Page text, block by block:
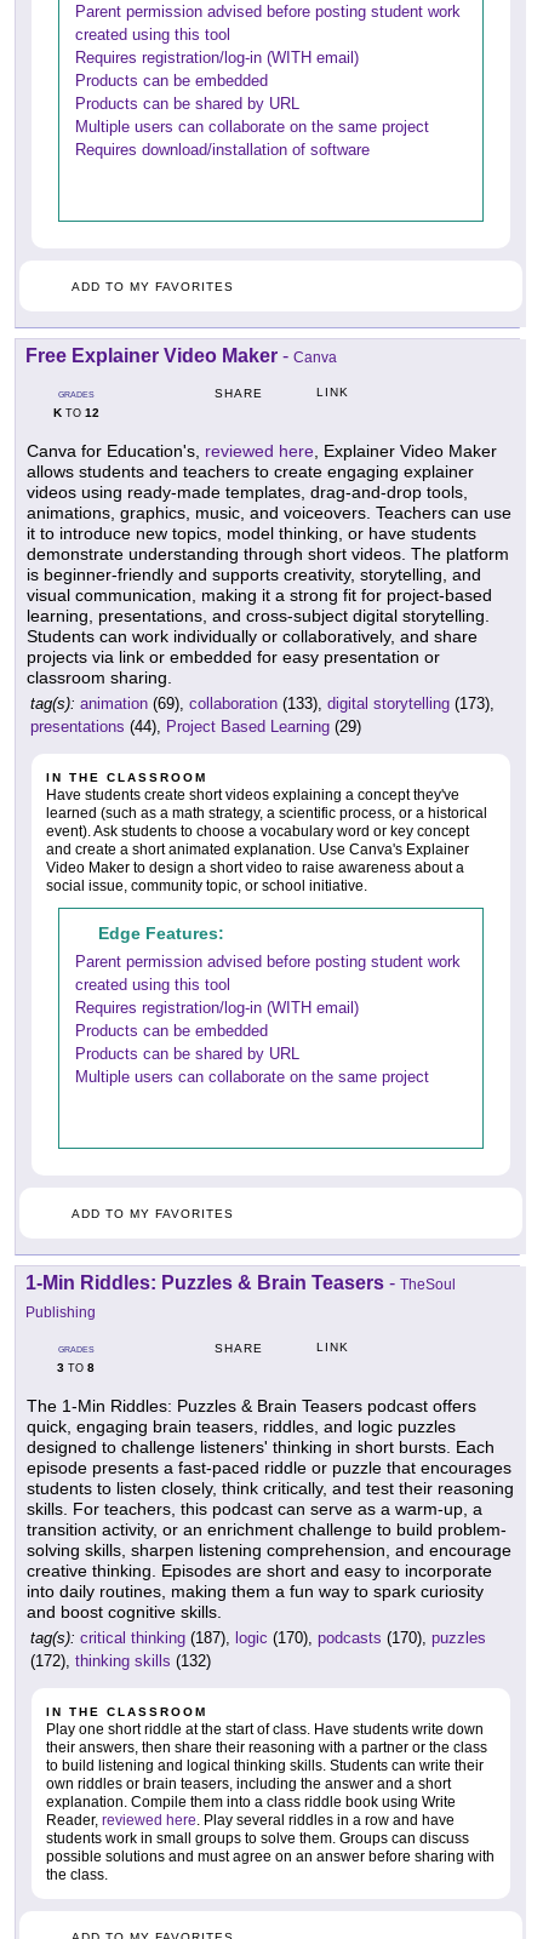
Parent permission advised before posting student work
created using this tool
Requires registration/log-in (WITH email)
Products can be embedded
Products can be shared by URL
Multiple users can collaborate on the same project
Requires download/installation of software
ADD TO MY FAVORITES
Free Explainer Video Maker - Canva
GRADES
KTO 12
SHARE LINK
Canva for Education's, reviewed here , Explainer Video Maker
allows students and teachers to create engaging explainer
videos using ready-made templates, drag-and-drop tools,
animations, graphics, music, and voiceovers. Teachers can use
it to introduce new topics, model thinking, or have students
demonstrate understanding through short videos. The platform
is beginner-friendly and supports creativity, storytelling, and
visual communication, making it a strong fit for project-based
learning, presentations, and cross-subject digital storytelling.
Students can work individually or collaboratively, and share
projects via link or embedded for easy presentation or
classroom sharing.
tag(s): animation (69), collaboration (133), digital storytelling (173),
presentations (44), Project Based Learning (29)
IN THE CLASSROOM
Have students create short videos explaining a concept they've
learned (such as a math strategy, a scientific process, or a historical
event). Ask students to choose a vocabulary word or key concept
and create a short animated explanation. Use Canva's Explainer
Video Maker to design a short video to raise awareness about a
social issue, community topic, or school initiative.
Edge Features:
Parent permission advised before posting student work
created using this tool
Requires registration/log-in (WITH email)
Products can be embedded
Products can be shared by URL
Multiple users can collaborate on the same project
ADD TO MY FAVORITES
1-Min Riddles: Puzzles & Brain Teasers - TheSoul
Publishing
GRADES
3 TO 8
SHARE LINK
The 1-Min Riddles: Puzzles & Brain Teasers podcast offers
quick, engaging brain teasers, riddles, and logic puzzles
designed to challenge listeners' thinking in short bursts. Each
episode presents a fast-paced riddle or puzzle that encourages
students to listen closely, think critically, and test their reasoning
skills. For teachers, this podcast can serve as a warm-up, a
transition activity, or an enrichment challenge to build problem-
solving skills, sharpen listening comprehension, and encourage
creative thinking. Episodes are short and easy to incorporate
into daily routines, making them a fun way to spark curiosity
and boost cognitive skills.
tag(s): critical thinking (187), logic (170), podcasts (170), puzzles
(172), thinking skills (132)
IN THE CLASSROOM
Play one short riddle at the start of class. Have students write down
their answers, then share their reasoning with a partner or the class
to build listening and logical thinking skills. Students can write their
own riddles or brain teasers, including the answer and a short
explanation. Compile them into a class riddle book using Write
Reader, reviewed here . Play several riddles in a row and have
students work in small groups to solve them. Groups can discuss
possible solutions and must agree on an answer before sharing with
the class.